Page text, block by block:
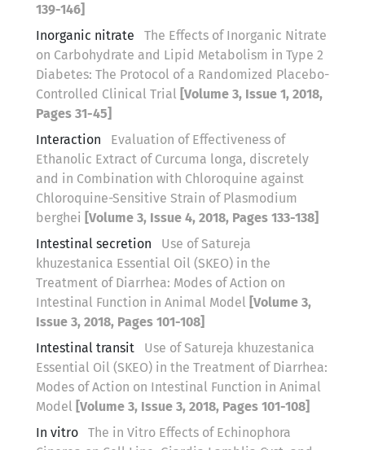
139-146]
Inorganic nitrate
The Effects of Inorganic Nitrate
on Carbohydrate and Lipid Metabolism in Type 2
Diabetes: The Protocol of a Randomized Placebo-
Controlled Clinical Trial [Volume 3, Issue 1, 2018,
Pages 31-45]
Interaction
Evaluation of Effectiveness of
Ethanolic Extract of Curcuma longa, discretely
and in Combination with Chloroquine against
Chloroquine-Sensitive Strain of Plasmodium
berghei [Volume 3, Issue 4, 2018, Pages 133-138]
Intestinal secretion
Use of Satureja
khuzestanica Essential Oil (SKEO) in the
Treatment of Diarrhea: Modes of Action on
Intestinal Function in Animal Model [Volume 3,
Issue 3, 2018, Pages 101-108]
Intestinal transit
Use of Satureja khuzestanica
Essential Oil (SKEO) in the Treatment of Diarrhea:
Modes of Action on Intestinal Function in Animal
Model [Volume 3, Issue 3, 2018, Pages 101-108]
In vitro
The in Vitro Effects of Echinophora